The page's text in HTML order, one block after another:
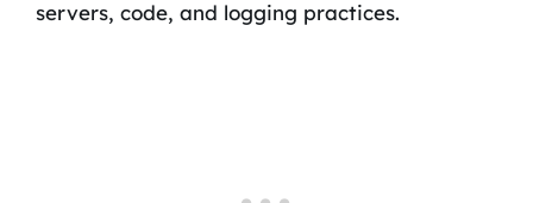
servers, code, and logging practices.